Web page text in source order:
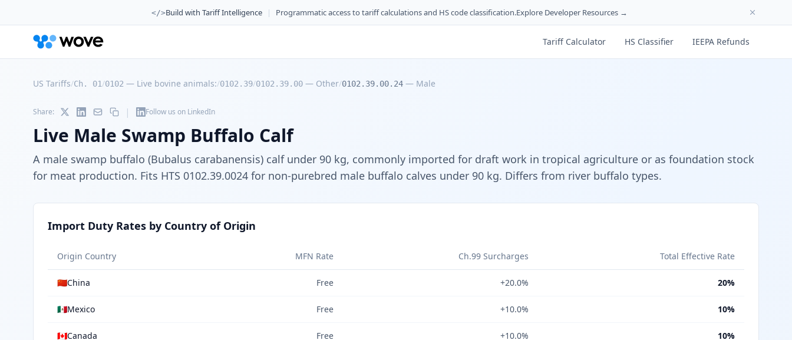
</>Build with Tariff Intelligence | Programmatic access to tariff calculations and HS code classification.Explore Developer Resources →
Tariff Calculator HS Classifier IEEPA Refunds
US Tariffs/Ch. 01/0102 — Live bovine animals:/0102.39/0102.39.00 — Other/0102.39.00.24 — Male
Share: | Follow us on LinkedIn
Live Male Swamp Buffalo Calf
A male swamp buffalo (Bubalus carabanensis) calf under 90 kg, commonly imported for draft work in tropical agriculture or as foundation stock
for meat production. Fits HTS 0102.39.0024 for non-purebred male buffalo calves under 90 kg. Differs from river buffalo types.
Import Duty Rates by Country of Origin
Origin Country MFN Rate Ch.99 Surcharges Total Effective Rate
🇨🇳China Free +20.0% 20%
🇲🇽Mexico Free +10.0% 10%
🇨🇦Canada Free +10.0% 10%